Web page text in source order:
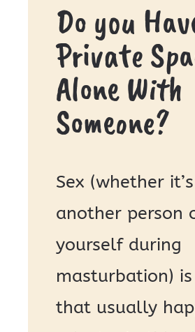
Do you
Private
Alone With
Someone?
Sex (whether
another person
yourself during
masturbation)
that usually